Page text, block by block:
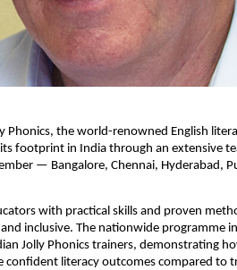
Phonics, the world-renowned English
footprint in India through an extensive
— Bangalore, Chennai, Hyderabad,
with practical skills and proven
inclusive. The nationwide programme
Jolly Phonics trainers, demonstrating
confident literacy outcomes compared to